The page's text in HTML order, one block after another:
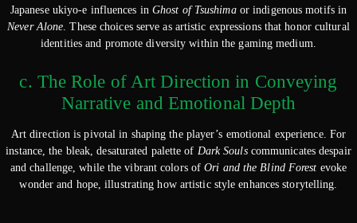
Japanese ukiyo-e influences in Ghost of Tsushimaor indigenous motifs in
Never Alone . These choices serve as artistic expressions that honor cultural
identities and promote diversity within the gaming medium.
c. The Role of Art Direction in Conveying
Narrative and Emotional Depth
Art direction is pivotal in shaping the player’s emotional experience. For
instance, the bleak, desaturated palette of Dark Soulscommunicates despair
and challenge, while the vibrant colors ofOri and the Blind Forest evoke
wonder and hope, illustrating how artistic style enhances storytelling.